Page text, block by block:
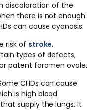
discoloration of the
there is not enough
can cause cyanosis.
risk of stroke,
types of defects,
patent foramen ovale.
CHDs can cause
is high blood
supply the lungs. It